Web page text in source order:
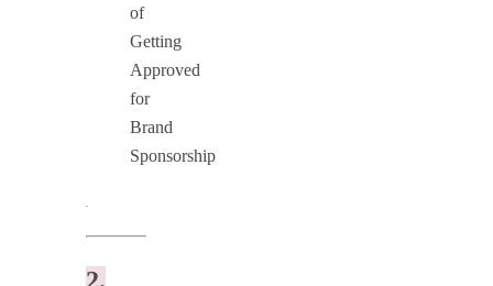
of
Getting
Approved
for
Brand
Sponsorship
.